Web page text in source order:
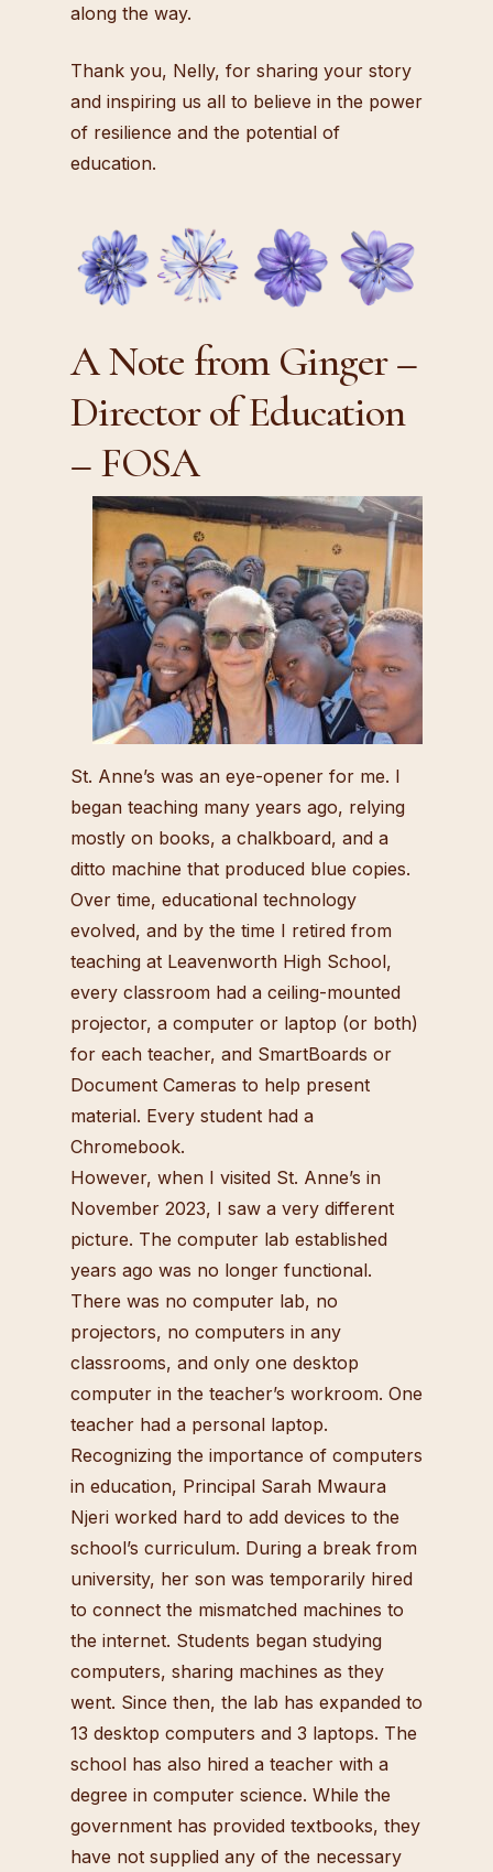
along the way.
Thank you, Nelly, for sharing your story
and inspiring us all to believe in the power
of resilience and the potential of
education.
A Note from Ginger –
Director of Education
– FOSA
St. Anne’s was an eye-opener for me. I
began teaching many years ago, relying
mostly on books, a chalkboard, and a
ditto machine that produced blue copies.
Over time, educational technology
evolved, and by the time I retired from
teaching at Leavenworth High School,
every classroom had a ceiling-mounted
projector, a computer or laptop (or both)
for each teacher, and SmartBoards or
Document Cameras to help present
material. Every student had a
Chromebook.
However, when I visited St. Anne’s in
November 2023, I saw a very different
picture. The computer lab established
years ago was no longer functional.
There was no computer lab, no
projectors, no computers in any
classrooms, and only one desktop
computer in the teacher’s workroom. One
teacher had a personal laptop.
Recognizing the importance of computers
in education, Principal Sarah Mwaura
Njeri worked hard to add devices to the
school’s curriculum. During a break from
university, her son was temporarily hired
to connect the mismatched machines to
the internet. Students began studying
computers, sharing machines as they
went. Since then, the lab has expanded to
13 desktop computers and 3 laptops. The
school has also hired a teacher with a
degree in computer science. While the
government has provided textbooks, they
have not supplied any of the necessary